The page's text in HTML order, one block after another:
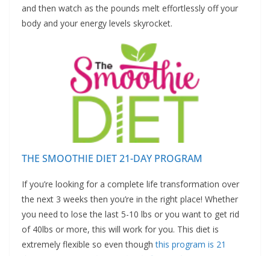
and then watch as the pounds melt effortlessly off your
body and your energy levels skyrocket.
THE SMOOTHIE DIET 21-DAY PROGRAM
If you’re looking for a complete life transformation over
the next 3 weeks then you’re in the right place! Whether
you need to lose the last 5-10 lbs or you want to get rid
of 40lbs or more, this will work for you. This diet is
extremely flexible so even thoughthis program is 21